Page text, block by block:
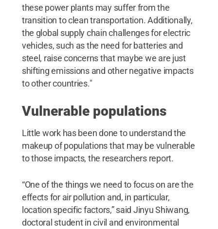
these power plants may suffer from the
transition to clean transportation. Additionally,
the global supply chain challenges for electric
vehicles, such as the need for batteries and
steel, raise concerns that maybe we are just
shifting emissions and other negative impacts
to other countries."
Vulnerable populations
Little work has been done to understand the
makeup of populations that may be vulnerable
to those impacts, the researchers report.
“One of the things we need to focus on are the
effects for air pollution and, in particular,
location specific factors,” said Jinyu Shiwang,
doctoral student in civil and environmental